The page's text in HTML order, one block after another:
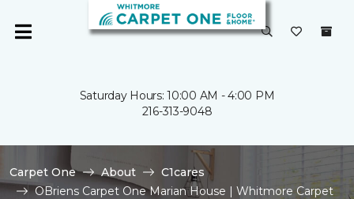
Saturday Hours: 10:00 AM - 4:00 PM
216-313-9048
Carpet One About
C1cares
OBriens Carpet One Marian House | Whitmore Carpet